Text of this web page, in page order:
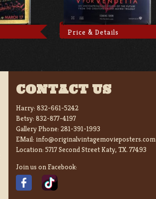
Price & Details
CONTACT US
Harry: 832-661-5242
Betsy: 832-877-4197
Gallery Phone: 281-391-1993
EMail: info@originalvintagemovieposters.com
Location: 5717 Second Street Katy, TX. 77493
Join us on Facebook: